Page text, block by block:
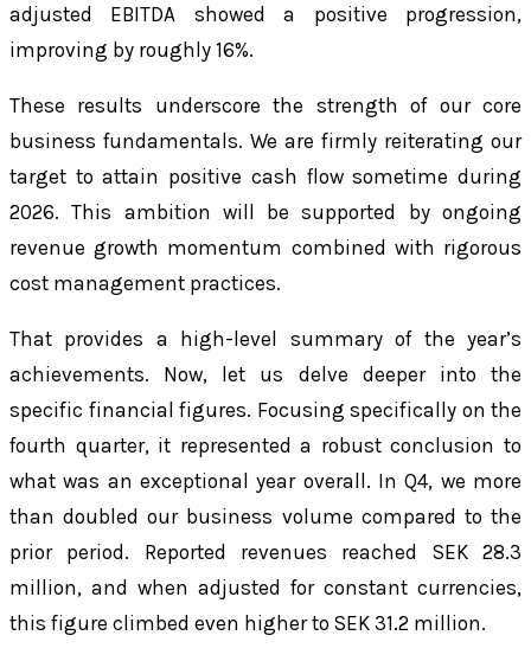
adjusted EBITDA showed a positive progression,
improving by roughly 16%.
These results underscore the strength of our core
business fundamentals. We are firmly reiterating our
target to attain positive cash flow sometime during
2026. This ambition will be supported by ongoing
revenue growth momentum combined with rigorous
cost management practices.
That provides a high-level summary of the year’s
achievements. Now, let us delve deeper into the
specific financial figures. Focusing specifically on the
fourth quarter, it represented a robust conclusion to
what was an exceptional year overall. In Q4, we more
than doubled our business volume compared to the
prior period. Reported revenues reached SEK 28.3
million, and when adjusted for constant currencies,
this figure climbed even higher to SEK 31.2 million.